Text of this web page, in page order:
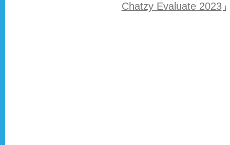
Chatzy Evaluate 2023